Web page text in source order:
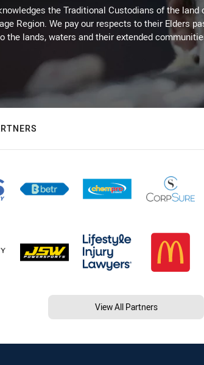
the Traditional Custodians of the
Region. We pay our respects to their Elders
the lands, waters and their extended
View All Partners